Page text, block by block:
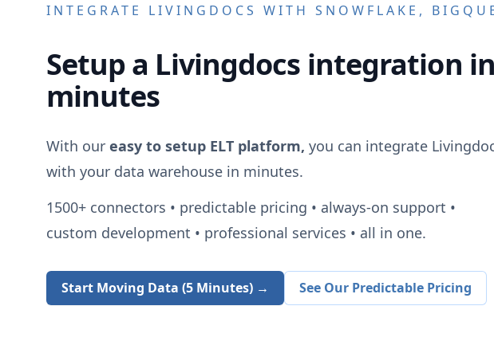
INTEGRATE LIVINGDOCS WITH SNOWFLAKE,
Setup a Livingdocs integration
minutes
With our easy to setup ELT platform, you can integrate
with your data warehouse in minutes.
1500+connectors • predictable pricing • always-on support •
custom development • professional services • all in one.
Start Moving Data (5 Minutes) → See Our Predictable Pricing